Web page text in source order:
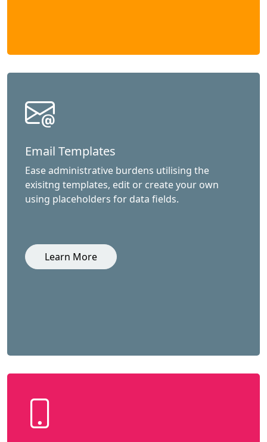
Email Templates
Ease administrative burdens utilising the
exisitng templates, edit or create your own
using placeholders for data fields.
Learn More